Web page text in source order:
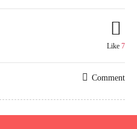
Like 7
Comment